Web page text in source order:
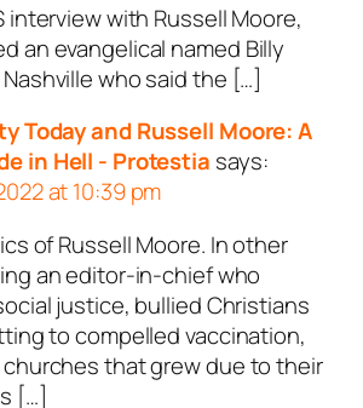
interview with Russell Moore,
an evangelical named Billy
who said the […]
Today and Russell Moore: A
in Hell - Protestia says:
at 10:39 pm
of Russell Moore. In other
an editor-in-chief who
justice, bullied Christians
to compelled vaccination,
that grew due to their
[…]